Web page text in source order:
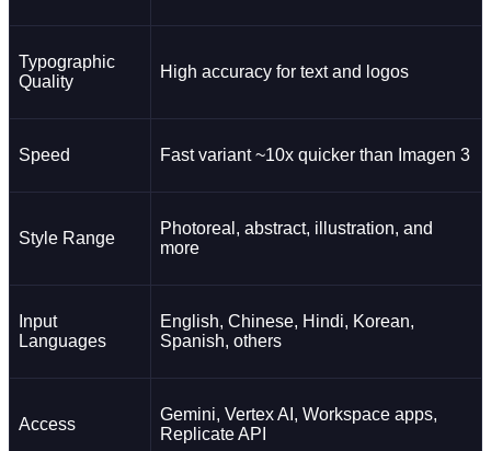
Typographic
Quality
High accuracy for text and logos
Speed Fast variant ~10x quicker than Imagen 3
Style Range
Photoreal, abstract, illustration, and
more
Input
Languages
English, Chinese, Hindi, Korean,
Spanish, others
Access
Gemini, Vertex AI, Workspace apps,
Replicate API